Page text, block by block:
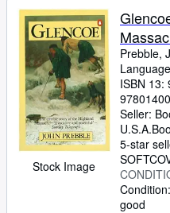
Stock Image
Prebble,
ISBN 13:
Seller:
U.S.A.
5-star
good